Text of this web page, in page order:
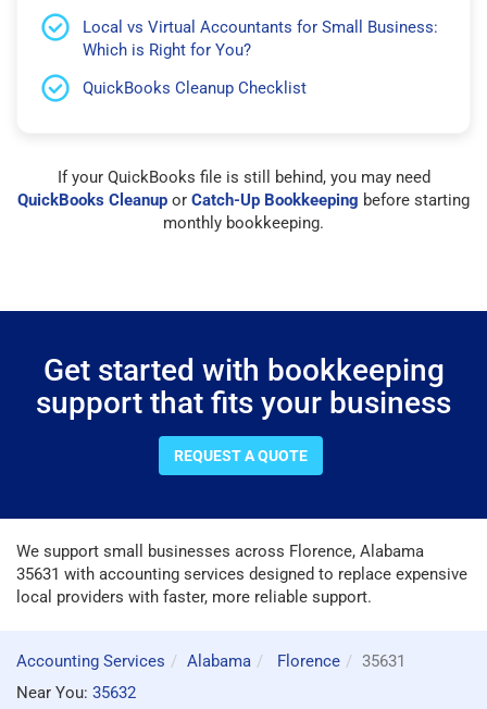
Local vs Virtual Accountants for Small Business:
Which is Right for You?
QuickBooks Cleanup Checklist
If your QuickBooks file is still behind, you may need
QuickBooks Cleanup or Catch-Up Bookkeeping before starting
monthly bookkeeping.
Get started with bookkeeping
support that fits your business
REQUEST A QUOTE
We support small businesses across Florence, Alabama
35631 with accounting services designed to replace expensive
local providers with faster, more reliable support.
Accounting Services Alabama Florence
35631
Near You: 35632